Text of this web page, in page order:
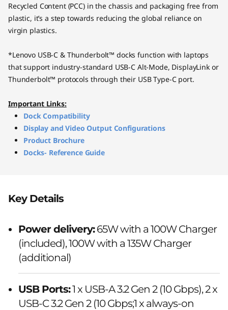
Recycled Content (PCC) in the chassis and packaging free from
plastic, it’s a step towards reducing the global reliance on
virgin plastics.
*Lenovo USB-C & Thunderbolt™ docks function with laptops
that support industry-standard USB-C Alt-Mode, DisplayLink or
Thunderbolt™ protocols through their USB Type-C port.
Important Links:
Dock Compatibility
Display and Video Output Configurations
Product Brochure
Docks- Reference Guide
Key Details
Power delivery:65W with a 100W Charger
(included), 100W with a 135W Charger
(additional)
USB Ports:1 x USB-A 3.2 Gen 2 (10 Gbps), 2 x
USB-C 3.2 Gen 2 (10 Gbps;1 x always-on